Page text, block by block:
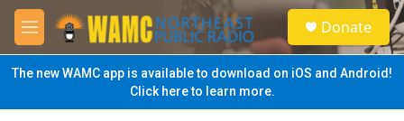
Skip to main content
M
e
n
u
S
e
a
Donate
The new WAMC app is available to download on iOS and Android!
Click here to learn more.